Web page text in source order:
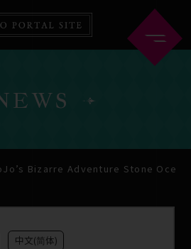
ABOUT
Bizarre Adventure Stone
中文(简体)